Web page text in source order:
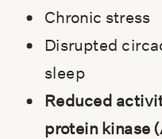
Chronic stress
Disrupted
sleep
Reduced
protein kinase